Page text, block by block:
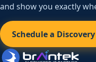
and show you exactly
Schedule a